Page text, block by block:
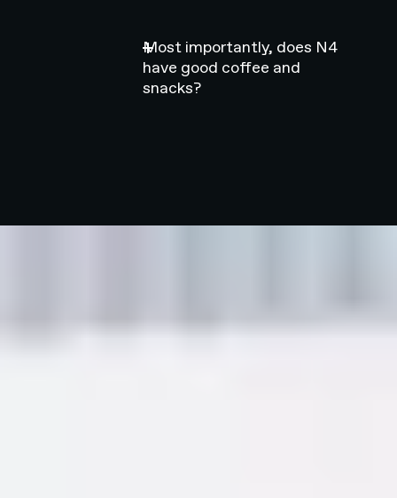
Most importantly, does N4
have good coffee and
snacks?